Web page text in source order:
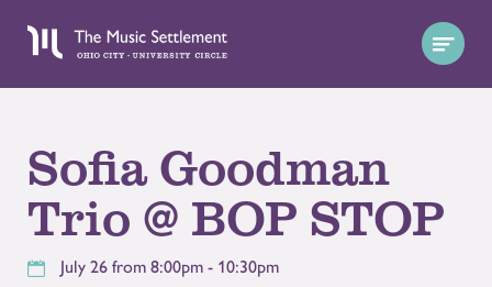
Sofia Goodman
Trio @ BOP STOP
July 26 from 8:00pm - 10:30pm